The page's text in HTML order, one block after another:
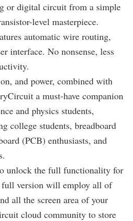
or digital circuit from a simple
level masterpiece.
automatic wire routing,
interface. No nonsense, less
and power, combined with
a must-have companion
and physics students,
college students, breadboard
(PCB) enthusiasts, and
unlock the full functionality for
version will employ all of
all the screen area of your
cloud community to store